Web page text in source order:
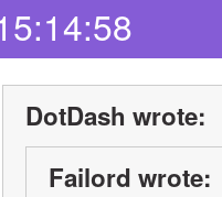
DotDash wrote:
Failord wrote: